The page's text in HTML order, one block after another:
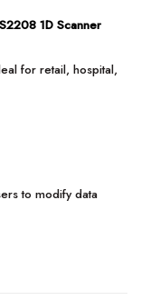
1D Scanner
for retail, hospital,
to modify data